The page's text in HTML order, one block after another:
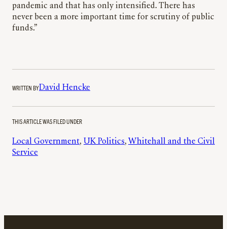
pandemic and that has only intensified. There has
never been a more important time for scrutiny of public
funds.”
WRITTEN BYDavid Hencke
THIS ARTICLE WAS FILED UNDER
Local Government, UK Politics, Whitehall and the Civil
Service